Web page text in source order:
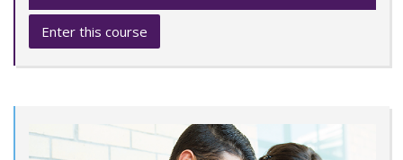
Enter this course